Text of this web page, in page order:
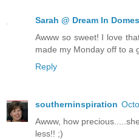
Sarah @ Dream In
Awww so sweet! I love
made my Monday off to a
Reply
southerninspiration
Awww, how
less!! ;)